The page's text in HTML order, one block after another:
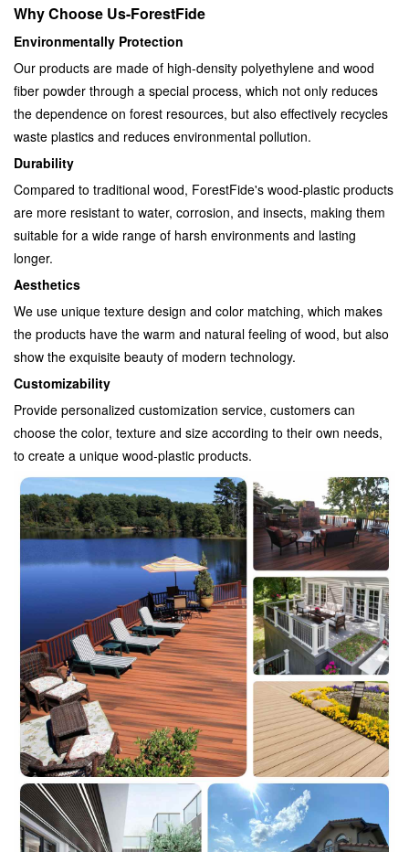
Why Choose Us-ForestFide
Environmentally Protection
Our products are made of high-density polyethylene and wood
fiber powder through a special process, which not only reduces
the dependence on forest resources, but also effectively recycles
waste plastics and reduces environmental pollution.
Durability
Compared to traditional wood, ForestFide's wood-plastic products
are more resistant to water, corrosion, and insects, making them
suitable for a wide range of harsh environments and lasting
longer.
Aesthetics
We use unique texture design and color matching, which makes
the products have the warm and natural feeling of wood, but also
show the exquisite beauty of modern technology.
Customizability
Provide personalized customization service, customers can
choose the color, texture and size according to their own needs,
to create a unique wood-plastic products.